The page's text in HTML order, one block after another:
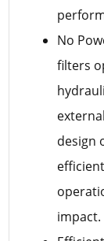
No
filters
design
impact.